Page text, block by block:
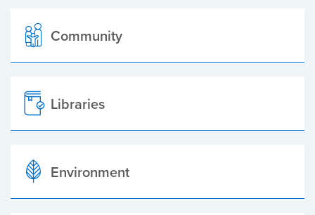
Community
Libraries
Environment